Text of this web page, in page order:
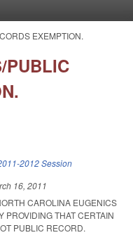
EXEMPTION.
PUBLIC
2012 Session
16, 2011
CAROLINA EUGENICS
PROVIDING THAT CERTAIN
PUBLIC RECORD.